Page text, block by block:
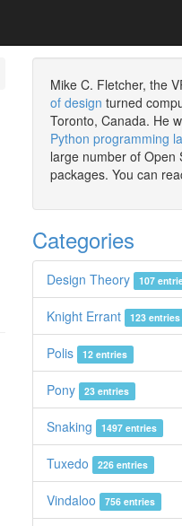
Mike C. Fletcher, the
of design turned
Toronto, Canada. He
Python programming
large number of Open
packages. You can
Categories
Design Theory 107
Knight Errant 123 entries
Polis 12 entries
Pony 23 entries
Snaking 1497 entries
Tuxedo 226 entries
Vindaloo 756 entries